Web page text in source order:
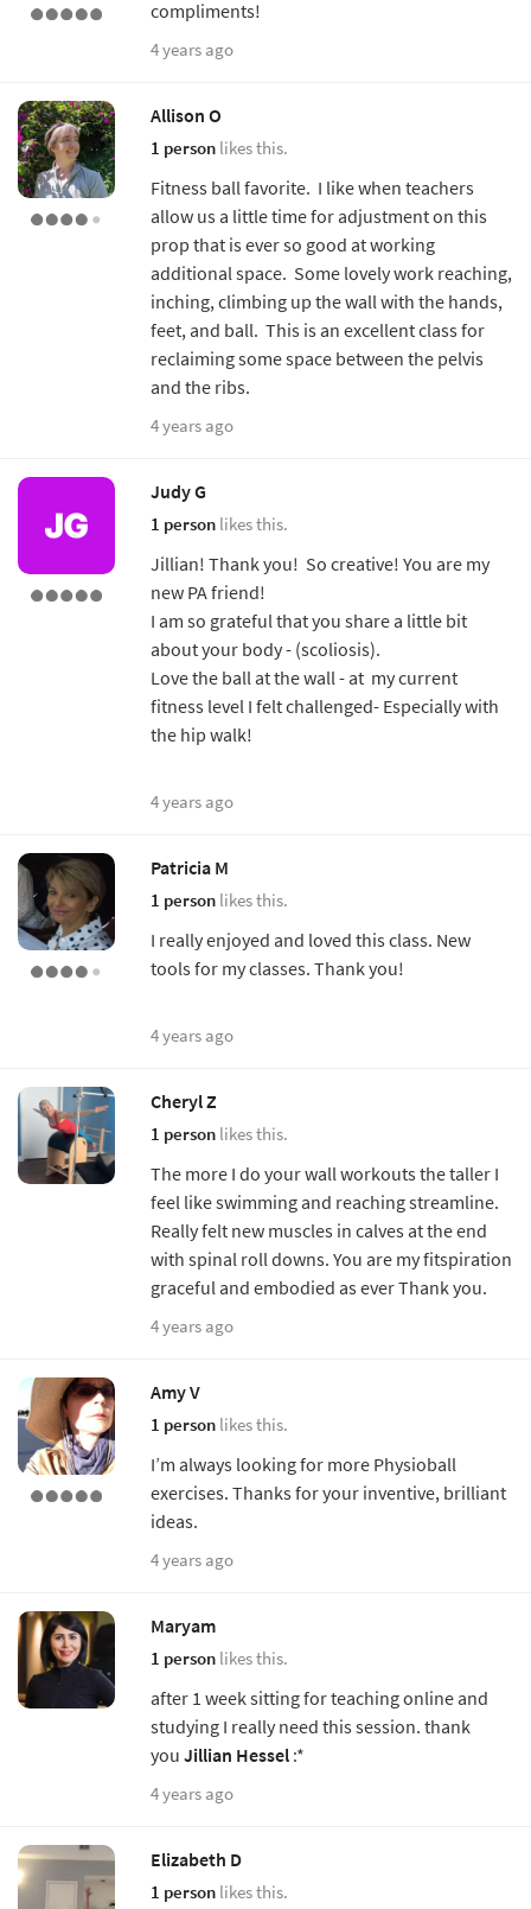
compliments!
4 years ago
Allison O
1 person likes this.
Fitness ball favorite. I like when teachers
allow us a little time for adjustment on this
prop that is ever so good at working
additional space. Some lovely work reaching,
inching, climbing up the wall with the hands,
feet, and ball. This is an excellent class for
reclaiming some space between the pelvis
and the ribs.
4 years ago
Judy G
1 person likes this.
Jillian! Thank you! So creative! You are my
new PA friend!
I am so grateful that you share a little bit
about your body - (scoliosis).
Love the ball at the wall - at my current
fitness level I felt challenged- Especially with
the hip walk!
4 years ago
Patricia M
1 person likes this.
I really enjoyed and loved this class. New
tools for my classes. Thank you!
4 years ago
Cheryl Z
1 person likes this.
The more I do your wall workouts the taller I
feel like swimming and reaching streamline.
Really felt new muscles in calves at the end
with spinal roll downs. You are my fitspiration
graceful and embodied as ever Thank you.
4 years ago
Amy V
1 person likes this.
I’m always looking for more Physioball
exercises. Thanks for your inventive, brilliant
ideas.
4 years ago
Maryam
1 person likes this.
after 1 week sitting for teaching online and
studying I really need this session. thank
you Jillian Hessel :*
4 years ago
Elizabeth D
1 person likes this.